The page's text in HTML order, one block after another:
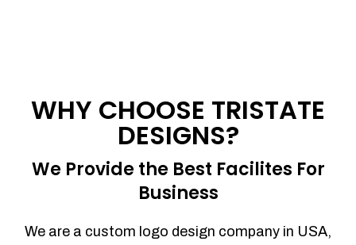
WHY CHOOSE TRISTATE
DESIGNS?
We Provide the Best Facilites For
Business
We are a custom logo design company in USA,